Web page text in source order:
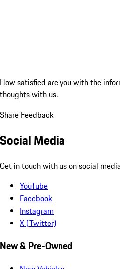
How satisfied are you with the
thoughts with us.
Share Feedback
Social Media
Get in touch with us on social
YouTube
Facebook
Instagram
X (Twitter)
New & Pre-Owned